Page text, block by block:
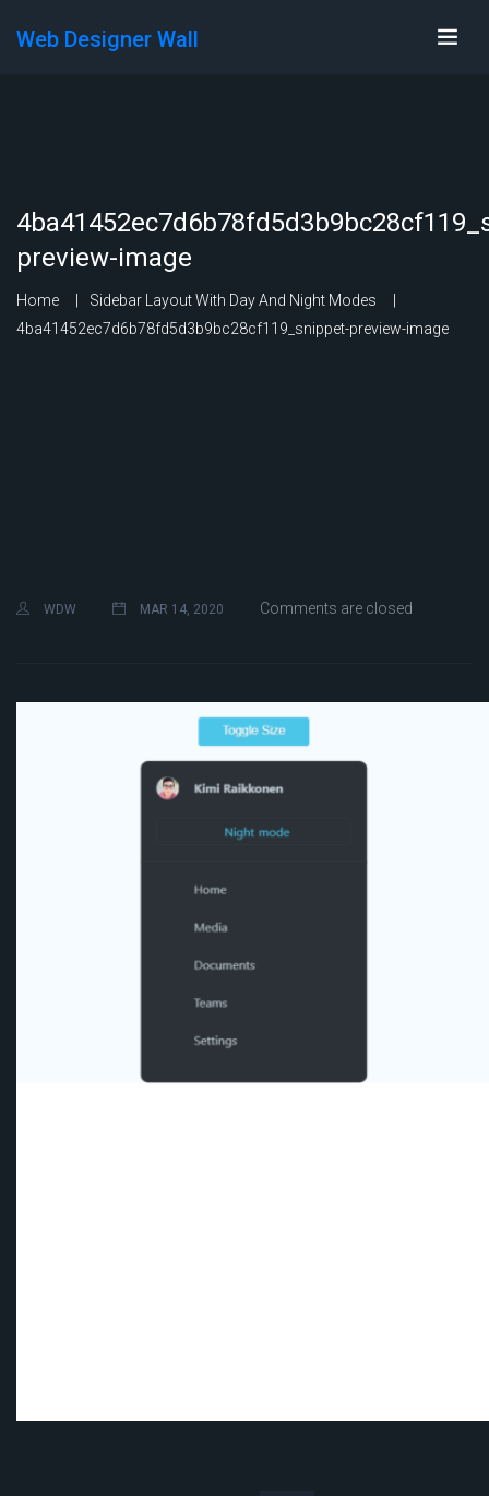
Web Designer Wall
preview-image
Home
Sidebar Layout With Day And Night Modes
4ba41452ec7d6b78fd5d3b9bc28cf119_snippet-preview-image
WDW MAR 14, 2020 Comments are closed